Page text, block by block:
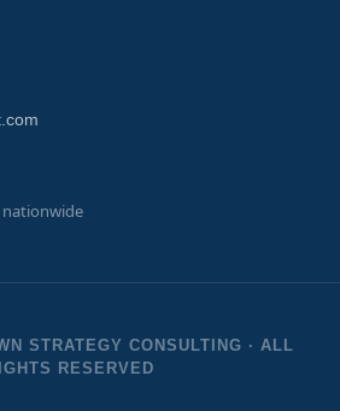
nationwide
STRATEGY CONSULTING · ALL
RESERVED